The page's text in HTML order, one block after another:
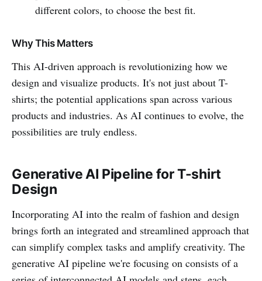
different colors, to choose the best fit.
Why This Matters
This AI-driven approach is revolutionizing how we
design and visualize products. It's not just about T-
shirts; the potential applications span across various
products and industries. As AI continues to evolve, the
possibilities are truly endless.
Generative AI Pipeline for T-shirt
Design
Incorporating AI into the realm of fashion and design
brings forth an integrated and streamlined approach that
can simplify complex tasks and amplify creativity. The
generative AI pipeline we're focusing on consists of a